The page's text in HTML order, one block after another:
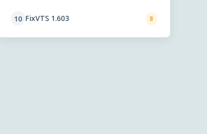
10 FixVTS 1.603 8